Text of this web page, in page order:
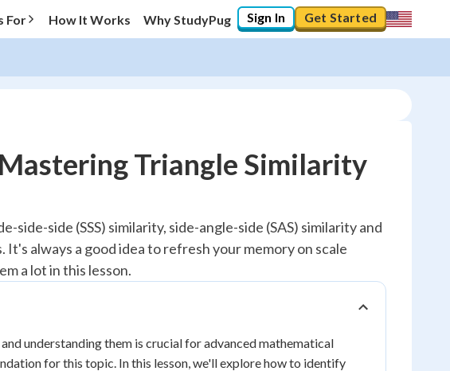
For How It Works Why StudyPug Sign In Get Started
Triangle Similarity
side (SSS) similarity, side-angle-side (SAS) similarity and
always a good idea to refresh your memory on scale
a lot in this lesson.
understanding them is crucial for advanced mathematical
for this topic. In this lesson, we'll explore how to identify